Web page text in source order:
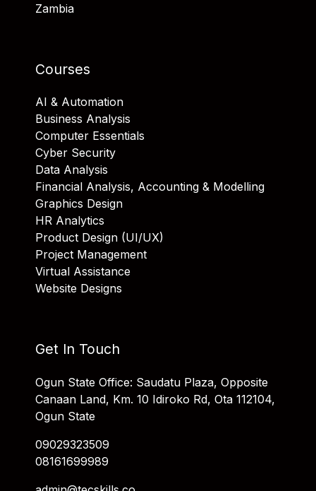
Zambia
Courses
AI & Automation
Business Analysis
Computer Essentials
Cyber Security
Data Analysis
Financial Analysis, Accounting & Modelling
Graphics Design
HR Analytics
Product Design (UI/UX)
Project Management
Virtual Assistance
Website Designs
Get In Touch
Ogun State Office: Saudatu Plaza, Opposite
Canaan Land, Km. 10 Idiroko Rd, Ota 112104,
Ogun State
09029323509
08161699989